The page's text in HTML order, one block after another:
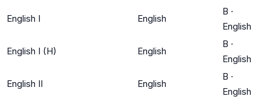
English I English
B ·
English
English I (H) English
B ·
English
English II English
B ·
English